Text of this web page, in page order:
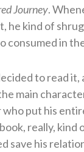
Journey.
he kind of
consumed in
to read it,
main
put his
really, kind
save his